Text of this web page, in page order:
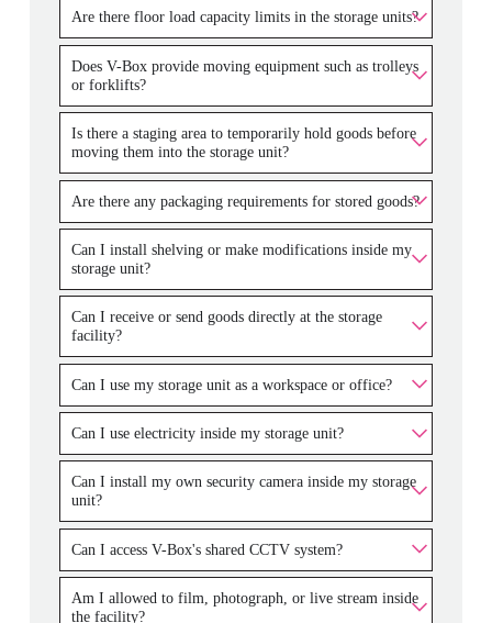
Are there floor load capacity limits in the storage units?
Does V-Box provide moving equipment such as trolleys
or forklifts?
Is there a staging area to temporarily hold goods before
moving them into the storage unit?
Are there any packaging requirements for stored goods?
Can I install shelving or make modifications inside my
storage unit?
Can I receive or send goods directly at the storage
facility?
Can I use my storage unit as a workspace or office?
Can I use electricity inside my storage unit?
Can I install my own security camera inside my storage
unit?
Can I access V-Box's shared CCTV system?
Am I allowed to film, photograph, or live stream inside
the facility?